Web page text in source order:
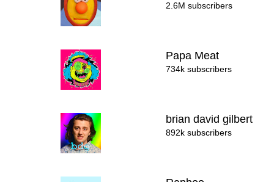
2.6M subscribers
Papa Meat
734k subscribers
brian david gilbert
892k subscribers